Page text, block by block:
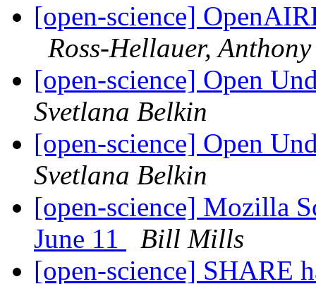
[open-science]
Ross-Hellauer, Anthony
[open-science] Open
Svetlana Belkin
[open-science] Open
Svetlana Belkin
[open-science] Mozilla
June 11
Bill Mills
[open-science] SHARE